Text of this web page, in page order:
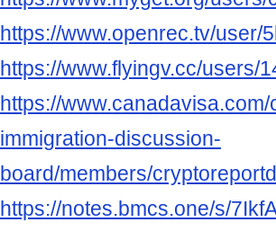
https://www.openrec.tv/user/
https://www.flyingv.cc/users/
https://
immigration-discussion-
board/members/
https://notes.bmcs.one/s/